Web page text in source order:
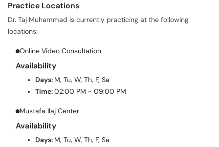
Practice Locations
Dr. Taj Muhammad is currently practicing at the following
locations:
Online Video Consultation
Availability
Days: M, Tu, W, Th, F, Sa
Time:02:00 PM - 09:00 PM
Mustafa Ilaj Center
Availability
Days: M, Tu, W, Th, F, Sa